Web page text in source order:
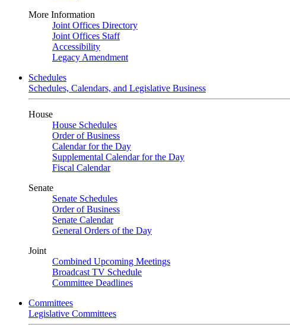
More Information
Joint Offices Directory
Joint Offices Staff
Accessibility
Legacy Amendment
Schedules
Schedules, Calendars, and Legislative Business
House
House Schedules
Order of Business
Calendar for the Day
Supplemental Calendar for the Day
Fiscal Calendar
Senate
Senate Schedules
Order of Business
Senate Calendar
General Orders of the Day
Joint
Combined Upcoming Meetings
Broadcast TV Schedule
Committee Deadlines
Committees
Legislative Committees